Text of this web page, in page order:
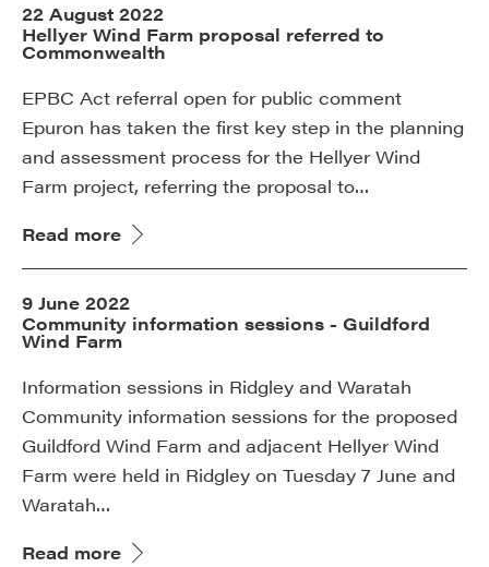
22 August 2022
Hellyer Wind Farm proposal referred to
Commonwealth
EPBC Act referral open for public comment
Epuron has taken the first key step in the planning
and assessment process for the Hellyer Wind
Farm project, referring the proposal to…
Read more
9 June 2022
Community information sessions - Guildford
Wind Farm
Information sessions in Ridgley and Waratah
Community information sessions for the proposed
Guildford Wind Farm and adjacent Hellyer Wind
Farm were held in Ridgley on Tuesday 7 June and
Waratah…
Read more